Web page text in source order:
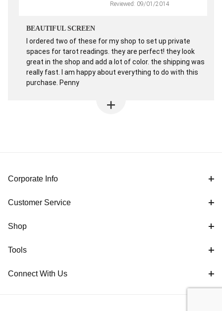
Reviewed: 09/01/2014
BEAUTIFUL SCREEN
I ordered two of these for my shop to set up private
spaces for tarot readings. they are perfect! they look
great in the shop and add a lot of color. the shipping was
really fast. I am happy about everything to do with this
purchase. Penny
Corporate Info
Customer Service
Shop
Tools
Connect With Us